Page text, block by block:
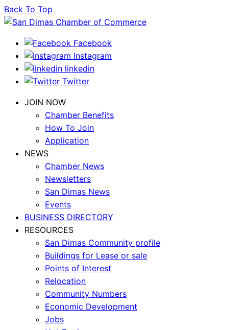
Back To Top
Facebook
Instagram
linkedin
Twitter
JOIN NOW
Chamber Benefits
How To Join
Application
NEWS
Chamber News
Newsletters
San Dimas News
Events
BUSINESS DIRECTORY
RESOURCES
San Dimas Community profile
Buildings for Lease or sale
Points of Interest
Relocation
Community Numbers
Economic Development
Jobs